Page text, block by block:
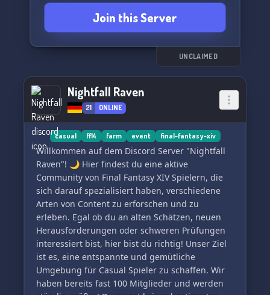
Join this Server
UNCLAIMED
Nightfall Raven
21 ONLINE
casual ff14 farm event final-fantasy-xiv
Willkommen auf dem Discord Server "Nightfall
Raven"! 🌙 Hier findest du eine aktive
Community von Final Fantasy XIV Spielern, die
sich darauf spezialisiert haben, verschiedene
Arten von Content zu erforschen und zu
erleben. Egal ob du an alten Schätzen, neuen
Herausforderungen oder schweren Prüfungen
interessiert bist, hier bist du richtig! Unser Ziel
ist es, eine entspannte und gemütliche
Umgebung für Casual Spieler zu schaffen. Wir
haben bereits fast 100 Mitglieder und werden